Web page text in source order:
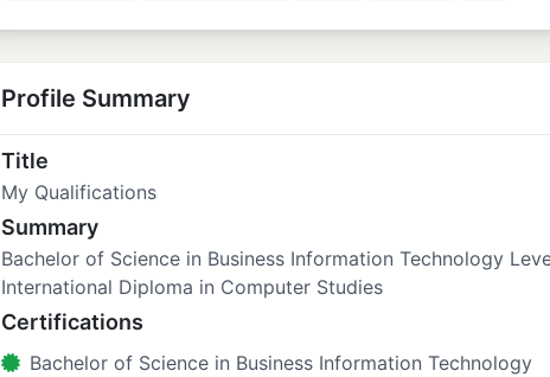
Profile Summary
Title
My Qualifications
Summary
Bachelor of Science in Business Information Technology
International Diploma in Computer Studies
Certifications
Bachelor of Science in Business Information Technology